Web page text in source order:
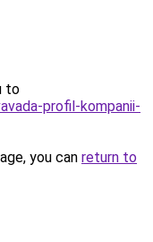
to
profil-kompanii-
you can return to